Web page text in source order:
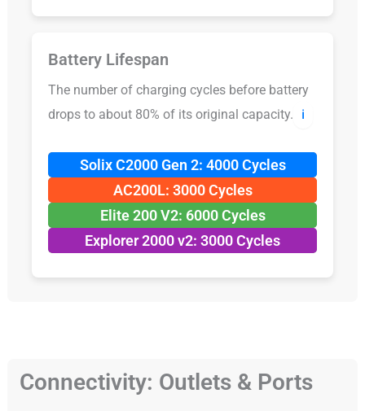
Battery Lifespan
The number of charging cycles before battery
drops to about 80% of its original capacity.
ℹ️
Solix C2000 Gen 2: 4000 Cycles
AC200L: 3000 Cycles
Elite 200 V2: 6000 Cycles
Explorer 2000 v2: 3000 Cycles
Connectivity: Outlets & Ports